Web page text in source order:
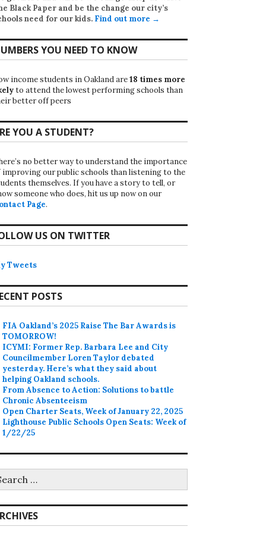
Black Paper and be the change our city’s
need for our kids. Find out more →
YOU NEED TO KNOW
income students in Oakland are18 times more
to attend the lowest performing schools than
better off peers
YOU A STUDENT?
no better way to understand the importance
improving our public schools than listening to the
themselves. If you have a story to tell, or
someone who does, hit us up now on our
Page.
US ON TWITTER
Tweets
POSTS
FIA Oakland’s 2025 Raise The Bar Awards is
TOMORROW!
ICYMI: Former Rep. Barbara Lee and City
Councilmember Loren Taylor debated
yesterday. Here’s what they said about
helping Oakland schools.
From Absence to Action: Solutions to battle
Chronic Absenteeism
Open Charter Seats, Week of January 22, 2025
Lighthouse Public Schools Open Seats: Week of
1/22/25